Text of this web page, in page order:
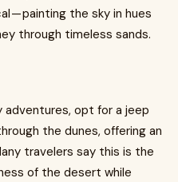
— painting the sky in hues
through timeless sands.
adventures, opt for a jeep
the dunes, offering an
travelers say this is the
of the desert while